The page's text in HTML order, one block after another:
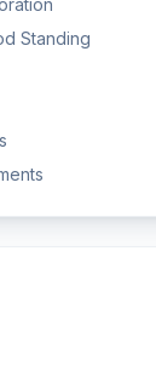
Standing